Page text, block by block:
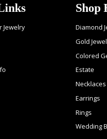
Jewelry
Shop
Diamond
Gold
Colored
Estate
Earrings
Rings
Wedding